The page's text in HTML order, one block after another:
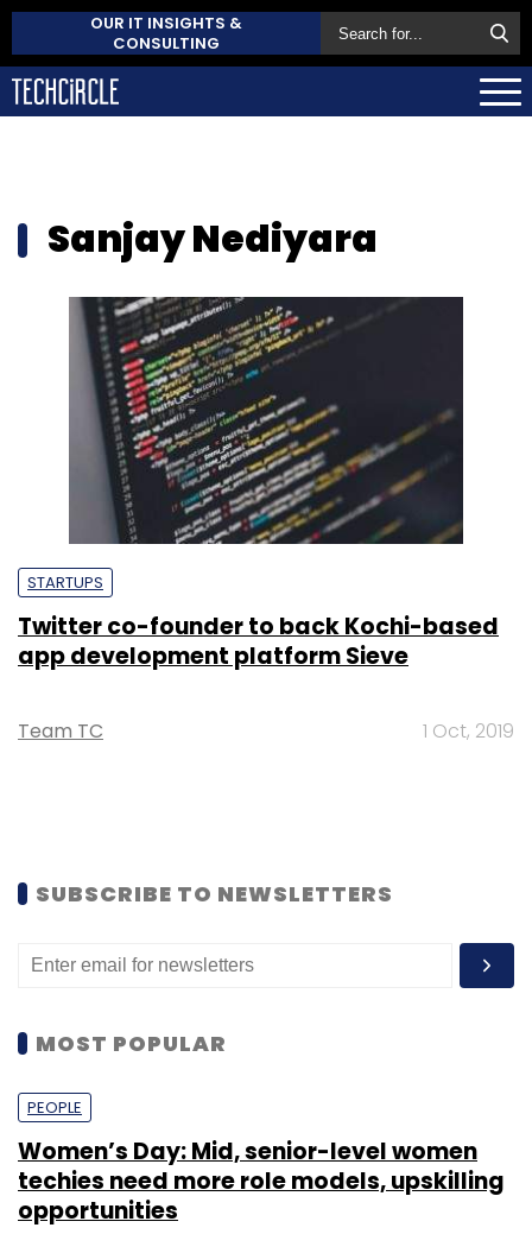
OUR IT INSIGHTS &
CONSULTING
Sanjay Nediyara
STARTUPS
Twitter co-founder to back Kochi-based
app development platform Sieve
Team TC 1 Oct, 2019
SUBSCRIBE TO NEWSLETTERS
MOST POPULAR
PEOPLE
Women’s Day: Mid, senior-level women
techies need more role models, upskilling
opportunities